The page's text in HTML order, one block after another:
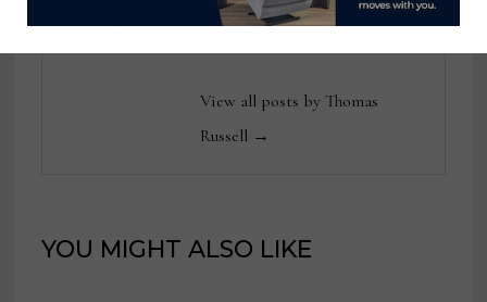
View all posts by Thomas
Russell →
YOU MIGHT ALSO LIKE